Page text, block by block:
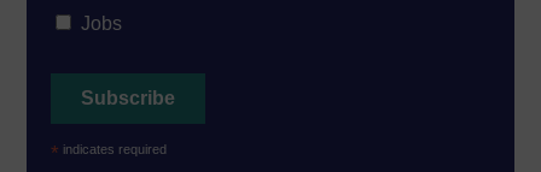
Jobs
* indicates required